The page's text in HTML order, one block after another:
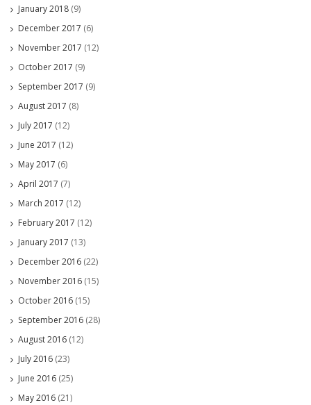
January 2018 (9)
December 2017 (6)
November 2017 (12)
October 2017 (9)
September 2017 (9)
August 2017 (8)
July 2017 (12)
June 2017 (12)
May 2017 (6)
April 2017 (7)
March 2017 (12)
February 2017 (12)
January 2017 (13)
December 2016 (22)
November 2016 (15)
October 2016 (15)
September 2016 (28)
August 2016 (12)
July 2016 (23)
June 2016 (25)
May 2016 (21)